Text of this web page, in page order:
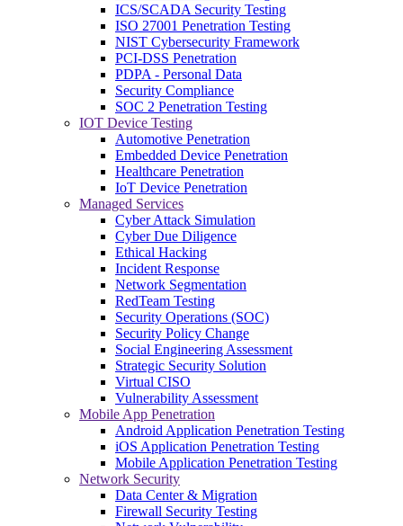
ICS/SCADA Security Testing
ISO 27001 Penetration Testing
NIST Cybersecurity Framework
PCI-DSS Penetration
PDPA - Personal Data
Security Compliance
SOC 2 Penetration Testing
IOT Device Testing
Automotive Penetration
Embedded Device Penetration
Healthcare Penetration
IoT Device Penetration
Managed Services
Cyber Attack Simulation
Cyber Due Diligence
Ethical Hacking
Incident Response
Network Segmentation
RedTeam Testing
Security Operations (SOC)
Security Policy Change
Social Engineering Assessment
Strategic Security Solution
Virtual CISO
Vulnerability Assessment
Mobile App Penetration
Android Application Penetration Testing
iOS Application Penetration Testing
Mobile Application Penetration Testing
Network Security
Data Center & Migration
Firewall Security Testing